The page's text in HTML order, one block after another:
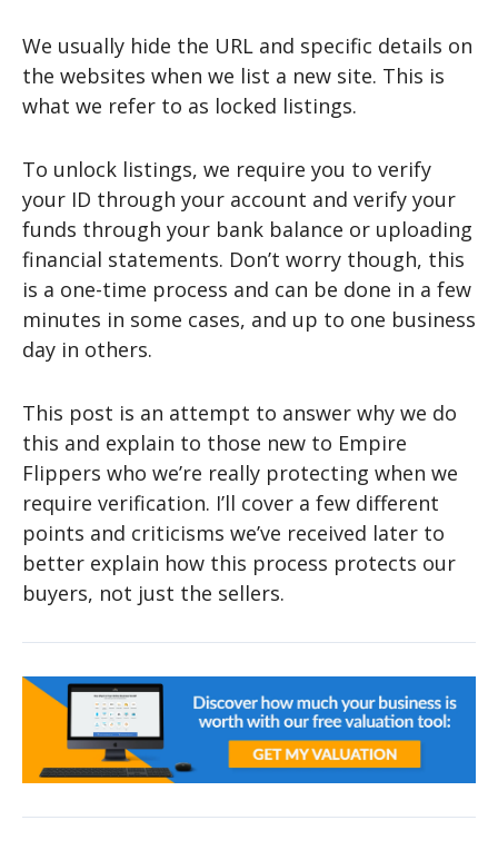
We usually hide the URL and specific details on
the websites when we list a new site. This is
what we refer to as locked listings.
To unlock listings, we require you to verify
your ID through your account and verify your
funds through your bank balance or uploading
financial statements. Don’t worry though, this
is a one-time process and can be done in a few
minutes in some cases, and up to one business
day in others.
This post is an attempt to answer why we do
this and explain to those new to Empire
Flippers who we’re really protecting when we
require verification. I’ll cover a few different
points and criticisms we’ve received later to
better explain how this process protects our
buyers, not just the sellers.